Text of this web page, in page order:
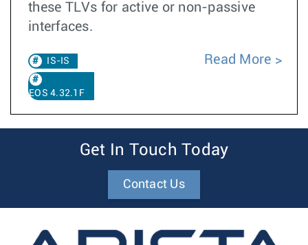
these TLVs for active or non-passive
interfaces.
IS-IS
EOS 4.32.1F
Read More
Get In Touch Today
Contact Us